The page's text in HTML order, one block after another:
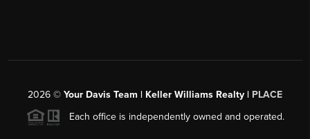
2026 © Your Davis Team | Keller Williams Realty | PLACE
Each office is independently owned and operated.